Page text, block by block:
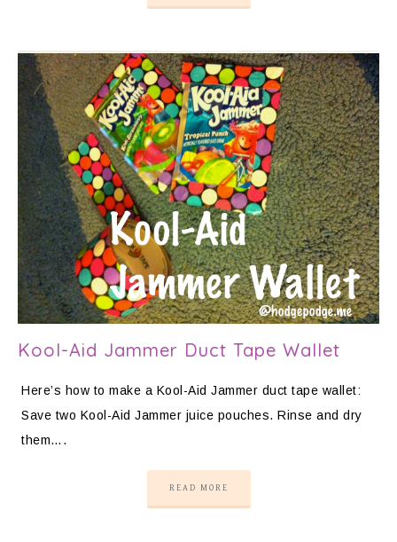
Kool-Aid Jammer Duct Tape Wallet
Here’s how to make a Kool-Aid Jammer duct tape wallet:
Save two Kool-Aid Jammer juice pouches. Rinse and dry
them….
READ MORE